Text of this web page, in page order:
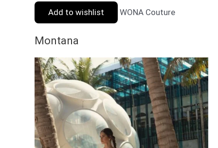
Add to wishlist
WONA Couture
Montana